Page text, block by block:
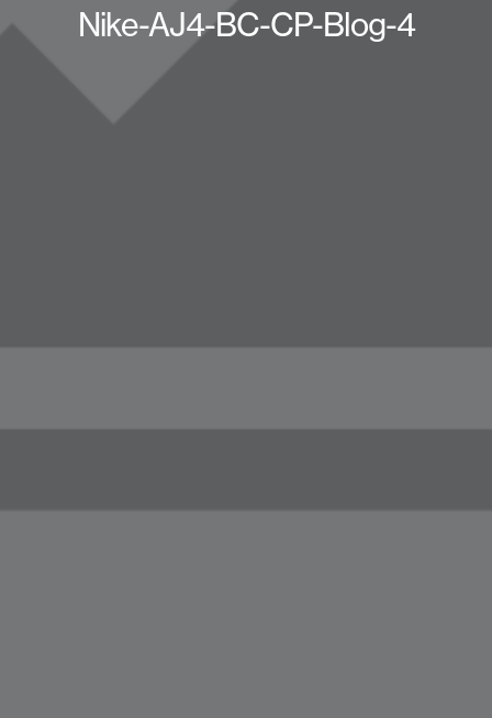
Nike-AJ4-BC-CP-Blog-4